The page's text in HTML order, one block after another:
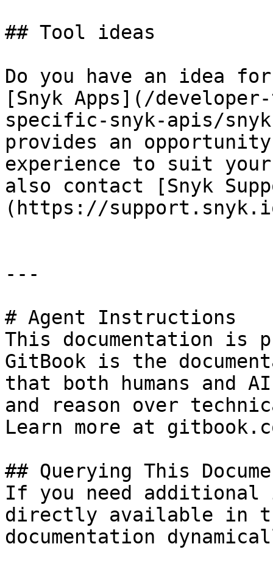
## Tool ideas
Do you have an idea
[Snyk Apps](/
specific-snyk-apis/
provides an
experience to suit
also contact [Snyk
(https://
---
# Agent Instructions
This documentation is
GitBook is the
that both humans and
and reason over
Learn more at
## Querying This
If you need
directly available in
documentation